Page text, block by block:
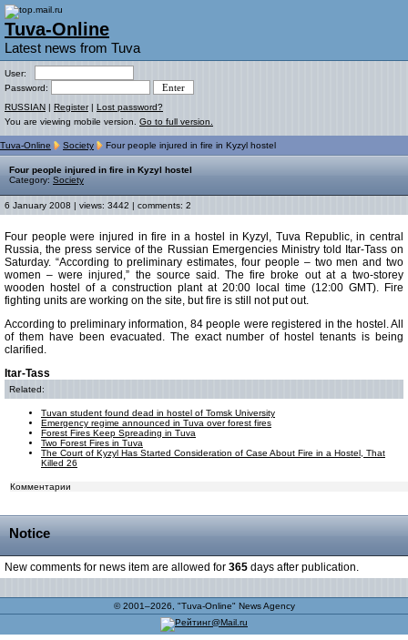
Tuva-Online
Latest news from Tuva
User:
Password:
RUSSIAN | Register| Lost password?
You are viewing mobile version. Go to full version.
Tuva-Online Society Four people injured in fire in Kyzyl hostel
Four people injured in fire in Kyzyl hostel
Category: Society
6 January 2008 | views: 3442 | comments: 2
Four people were injured in fire in a hostel in Kyzyl, Tuva Republic, in central
Russia, the press service of the Russian Emergencies Ministry told Itar-Tass on
Saturday. “According to preliminary estimates, four people – two men and two
women – were injured,” the source said. The fire broke out at a two-storey
wooden hostel of a construction plant at 20:00 local time (12:00 GMT). Fire
fighting units are working on the site, but fire is still not put out.
According to preliminary information, 84 people were registered in the hostel. All
of them have been evacuated. The exact number of hostel tenants is being
clarified.
Itar-Tass
Related:
Tuvan student found dead in hostel of Tomsk University
Emergency regime announced in Tuva over forest fires
Forest Fires Keep Spreading in Tuva
Two Forest Fires in Tuva
The Court of Kyzyl Has Started Consideration of Case About Fire in a Hostel, That
Killed 26
Комментарии
Notice
New comments for news item are allowed for 365 days after publication.
© 2001–2026, "Tuva-Online" News Agency